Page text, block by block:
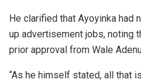
He clarified that Ayoyinka had
up advertisement jobs, noting
prior approval from Wale
“As he himself stated, all that